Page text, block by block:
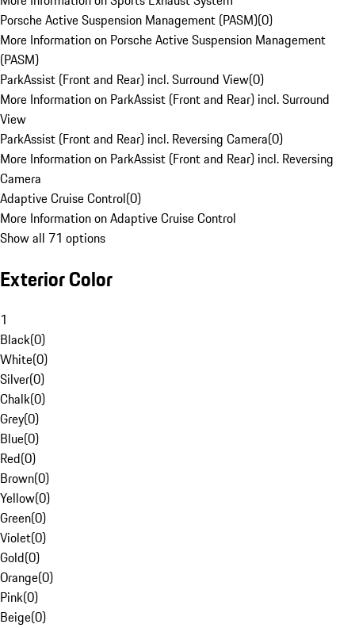
Porsche Active Suspension Management (PASM)(0)
More Information on Porsche Active Suspension Management
(PASM)
ParkAssist (Front and Rear) incl. Surround View(0)
More Information on ParkAssist (Front and Rear) incl. Surround
View
ParkAssist (Front and Rear) incl. Reversing Camera(0)
More Information on ParkAssist (Front and Rear) incl. Reversing
Camera
Adaptive Cruise Control(0)
More Information on Adaptive Cruise Control
Show all 71 options
Exterior Color
1
Black(0)
White(0)
Silver(0)
Chalk(0)
Grey(0)
Blue(0)
Red(0)
Brown(0)
Yellow(0)
Green(0)
Violet(0)
Gold(0)
Orange(0)
Pink(0)
Beige(0)